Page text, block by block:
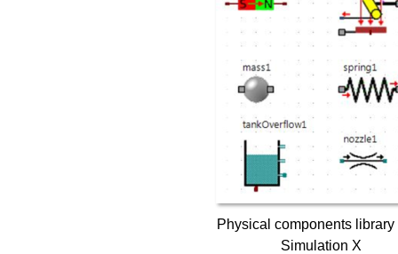
Physical components library
Simulation X